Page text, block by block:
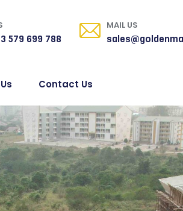
579 699 788
MAIL US
Contact Us